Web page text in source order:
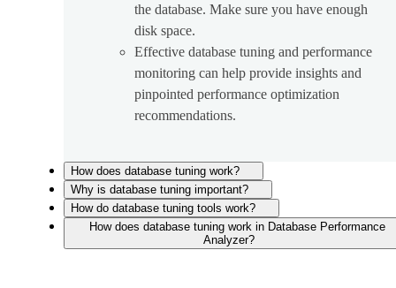
the database. Make sure you have enough
disk space.
Effective database tuning and performance
monitoring can help provide insights and
pinpointed performance optimization
recommendations.
How does database tuning work?
Why is database tuning important?
How do database tuning tools work?
How does database tuning work in Database Performance
Analyzer?